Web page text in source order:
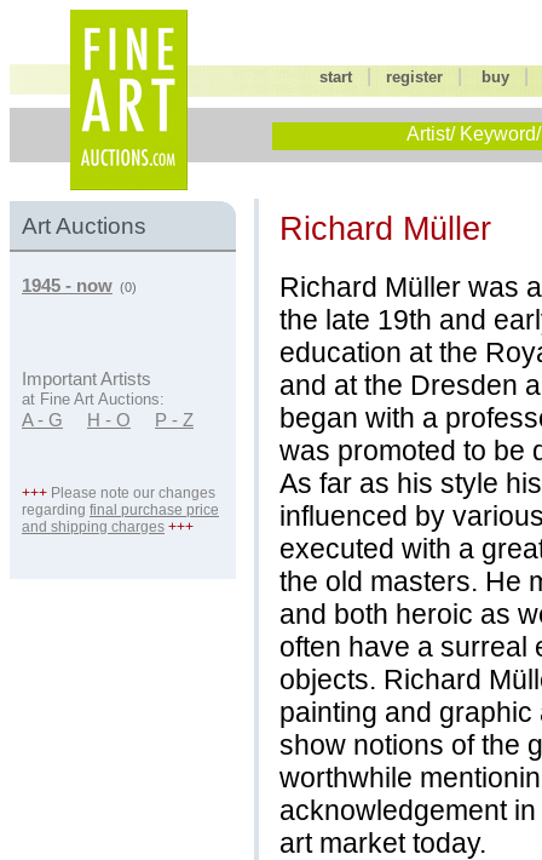
start |register buy
Artist/
Art Auctions
1945 - now (0)
Important Artists
at Fine Art Auctions:
A - G H - O P - Z
+++ Please note our changes
regarding final purchase price
and shipping charges +++
Richard Müller
Richard Müller was
the late 19th and
education at the
and at the Dresden
began with a
was promoted to be
As far as his style
influenced by
executed with a
the old masters. He
and both heroic as
often have a surreal
objects. Richard
painting and
show notions of the
worthwhile
acknowledgement
art market today.